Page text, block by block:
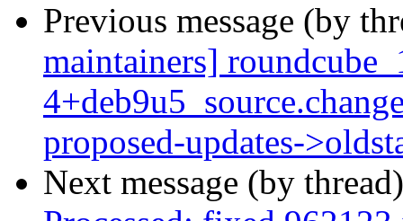
Previous message (by
maintainers]
proposed-updates-
Next message (by